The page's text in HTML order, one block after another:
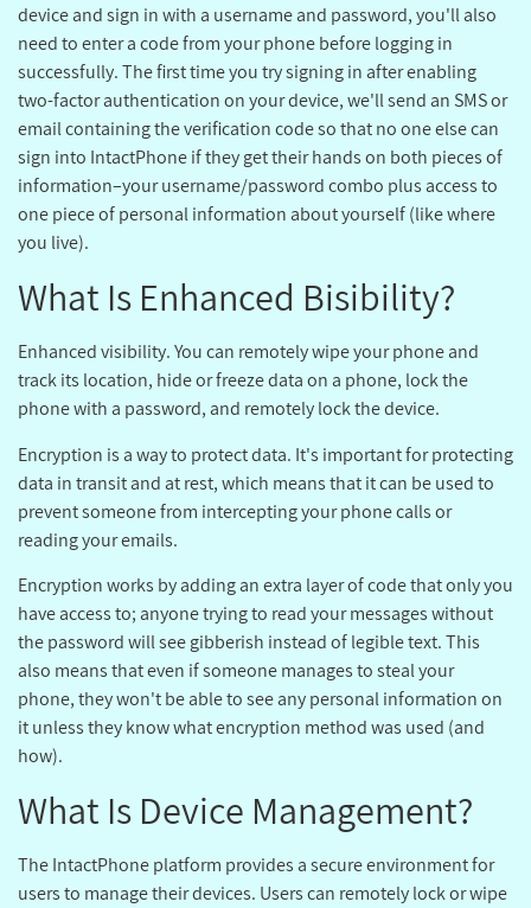
device and sign in with a username and password, you'll also
need to enter a code from your phone before logging in
successfully. The first time you try signing in after enabling
two-factor authentication on your device, we'll send an SMS or
email containing the verification code so that no one else can
sign into IntactPhone if they get their hands on both pieces of
information–your username/password combo plus access to
one piece of personal information about yourself (like where
you live).
?What Is Enhanced Bisibility
Enhanced visibility. You can remotely wipe your phone and
track its location, hide or freeze data on a phone, lock the
phone with a password, and remotely lock the device.
Encryption is a way to protect data. It's important for protecting
data in transit and at rest, which means that it can be used to
prevent someone from intercepting your phone calls or
reading your emails.
Encryption works by adding an extra layer of code that only you
have access to; anyone trying to read your messages without
the password will see gibberish instead of legible text. This
also means that even if someone manages to steal your
phone, they won't be able to see any personal information on
it unless they know what encryption method was used (and
how).
?What Is Device Management
The IntactPhone platform provides a secure environment for
users to manage their devices. Users can remotely lock or wipe